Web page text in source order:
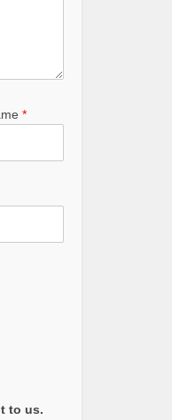
*
to us.